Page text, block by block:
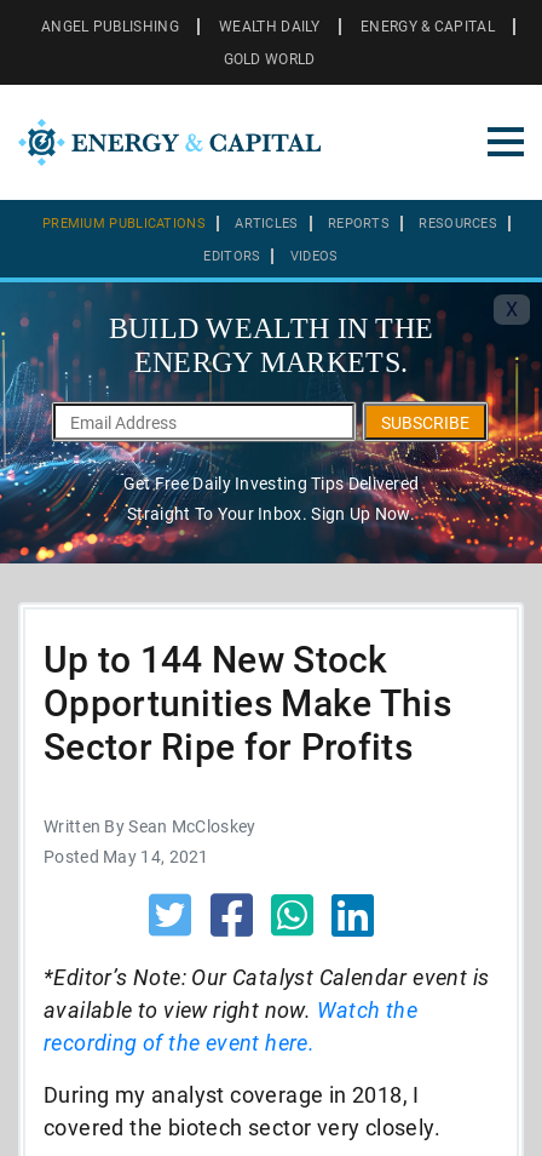
ANGEL PUBLISHING WEALTH DAILY
ENERGY & CAPITAL
GOLD WORLD
PREMIUM PUBLICATIONS ARTICLES REPORTS RESOURCES
EDITORS VIDEOS
X
BUILD WEALTH IN THE
ENERGY MARKETS.
SUBSCRIBE
Get Free Daily Investing Tips Delivered
Straight To Your Inbox. Sign Up Now.
Up to 144 New Stock
Opportunities Make This
Sector Ripe for Profits
Written By Sean McCloskey
Posted May 14, 2021
*Editor’s Note: Our Catalyst Calendar event is
available to view right now. Watch the
recording of the event here.
During my analyst coverage in 2018, I
covered the biotech sector very closely.